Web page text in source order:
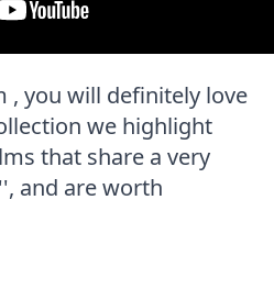
, you will definitely love
we highlight
that share a very
and are worth